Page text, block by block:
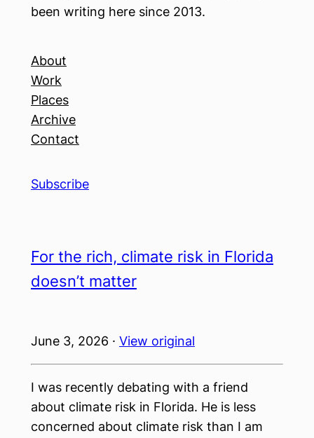
been writing here since 2013.
About
Work
Places
Archive
Contact
Subscribe
For the rich, climate risk in Florida
doesn’t matter
June 3, 2026 · View original
I was recently debating with a friend
about climate risk in Florida. He is less
concerned about climate risk than I am